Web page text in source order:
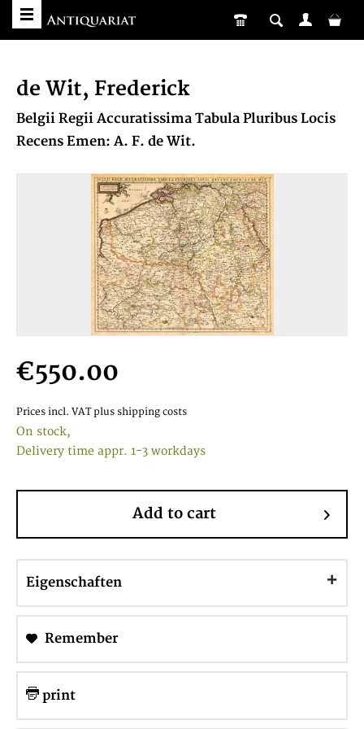
de Wit, Frederick
Belgii Regii Accuratissima Tabula Pluribus Locis
Recens Emen: A. F. de Wit.
€550.00
Prices incl. VAT plus shipping costs
On stock,
Delivery time appr. 1-3 workdays
Add to cart
Eigenschaften
Remember
print